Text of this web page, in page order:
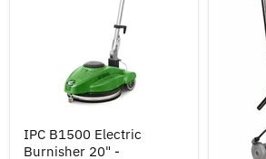
B1500
Electric
IPC B1500 Electric
Burnisher 20" -